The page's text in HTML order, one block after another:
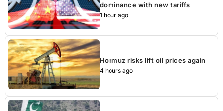
dominance with new tariffs
1 hour ago
Hormuz risks lift oil prices again
4 hours ago